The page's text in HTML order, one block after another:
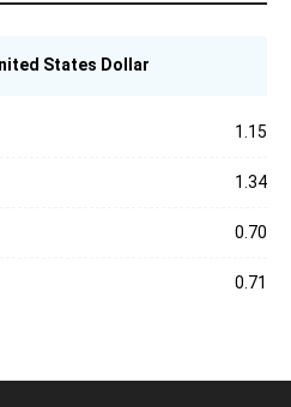
States Dollar
1.15
1.34
0.70
0.71